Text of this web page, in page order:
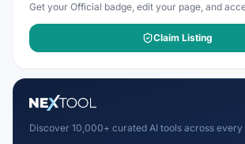
Get your Official badge, edit your page, and
Claim Listing
Discover 10,000+ curated AI tools across